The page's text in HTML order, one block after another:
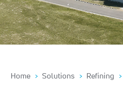
Home Solutions Refining